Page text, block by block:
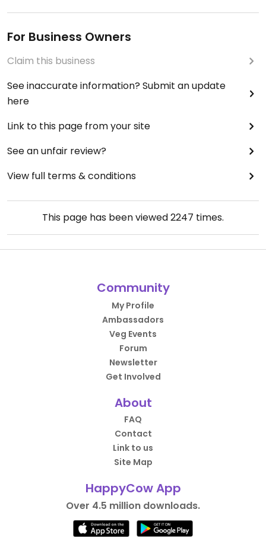
For Business Owners
Claim this business
See inaccurate information? Submit an update
here
Link to this page from your site
See an unfair review?
View full terms & conditions
This page has been viewed2247 times.
Community
My Profile
Ambassadors
Veg Events
Forum
Newsletter
Get Involved
About
FAQ
Contact
Link to us
Site Map
HappyCow App
Over 4.5 million downloads.